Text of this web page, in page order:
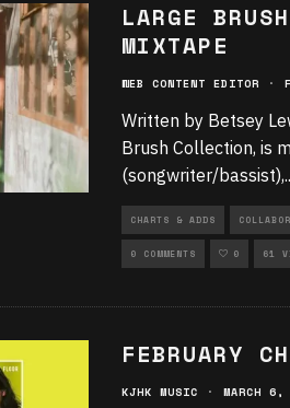
LARGE
MIXTAPE
WEB CONTENT EDITOR ·
Written by Betsey
Brush Collection, is
(songwriter/bassist),
CHARTS & ADDS
0 COMMENTS 0 61
FEBRUARY
KJHK MUSIC · MARCH